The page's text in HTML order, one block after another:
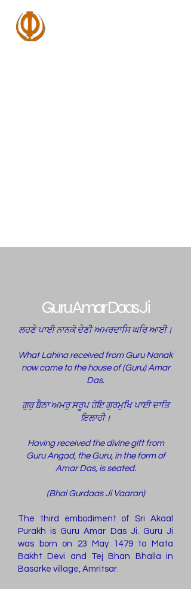
Guru Amar Daas Ji
ਲਹਣੇ ਪਾਈ ਨਾਨਕੋ ਦੇਣੀ ਅਮਰਦਾਸਿ ਘਰਿ ਆਈ।
What Lahina received from Guru Nanak
now came to the house of (Guru) Amar
Das.
ਗੁਰੁ ਬੈਠਾ ਅਮਰੁ ਸਰੂਪ ਹੋਇ ਗੁਰਮੁਖਿ ਪਾਈ ਦਾਤਿ
ਇਲਾਹੀ।
Having received the divine gift from
Guru Angad, the Guru, in the form of
Amar Das, is seated.
(Bhai Gurdaas Ji Vaaran)
The third embodiment of Sri Akaal
Purakh is Guru Amar Das Ji. Guru Ji
was born on 23 May 1479 to Mata
Bakht Devi and Tej Bhan Bhalla in
Basarke village, Amritsar.